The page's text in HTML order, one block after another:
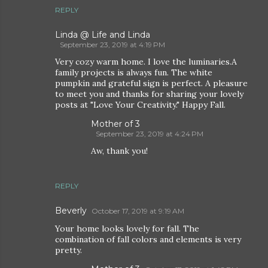
REPLY
Linda @ Life and Linda
September 23, 2019 at 4:19 PM
Very cozy warm home. I love the luminaries.A
family projects is always fun. The white
pumpkin and grateful sign is perfect. A pleasure
to meet you and thanks for sharing your lovely
posts at "Love Your Creativity." Happy Fall.
REPLY
Mother of 3
September 23, 2019 at 4:24 PM
Aw, thank you!
Beverly October 17, 2019 at 9:19 AM
Your home looks lovely for fall. The
combination of fall colors and elements is very
pretty.